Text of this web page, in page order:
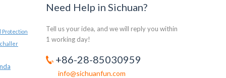
Protection
Need Help in Sichuan?
Tell us your idea, and we will reply you within
1 working day!
+86-28-85030959
info@sichuanfun.com